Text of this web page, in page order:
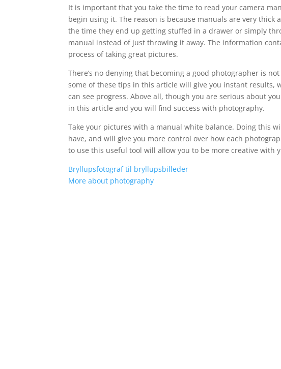
It is important that you take the time to read your camera
begin using it. The reason is because manuals are very
the time they end up getting stuffed in a drawer or simply
manual instead of just throwing it away. The information
process of taking great pictures.
There’s no denying that becoming a good photographer is
some of these tips in this article will give you instant results,
can see progress. Above all, though you are serious about
in this article and you will find success with photography.
Take your pictures with a manual white balance. Doing this
have, and will give you more control over how each
to use this useful tool will allow you to be more creative with
Bryllupsfotograf til bryllupsbilleder
More about photography